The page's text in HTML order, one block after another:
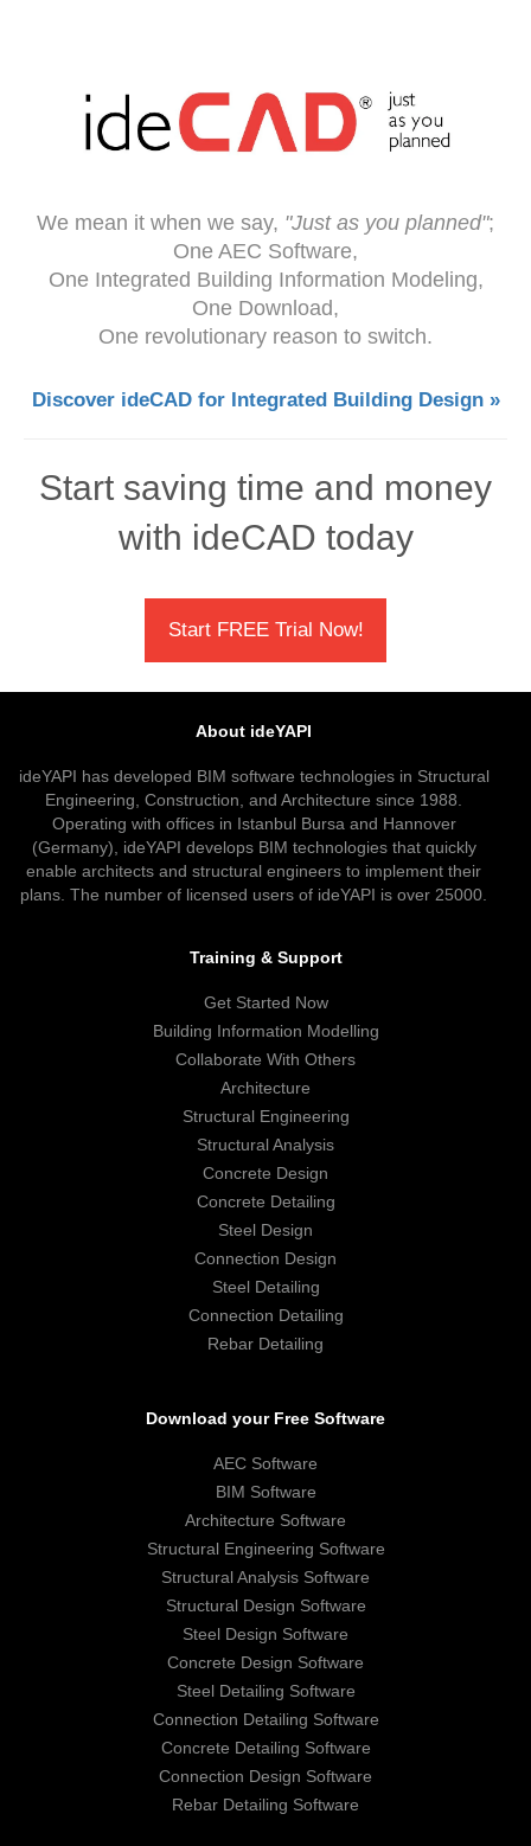
We mean it when we say, "Just as you planned";
One AEC Software,
One Integrated Building Information Modeling,
One Download,
One revolutionary reason to switch.
Discover ideCAD for Integrated Building Design »
Start saving time and money
with ideCAD today
Start FREE Trial Now!
About ideYAPI
ideYAPI has developed BIM software technologies in Structural
Engineering, Construction, and Architecture since 1988.
Operating with offices in Istanbul Bursa and Hannover
(Germany), ideYAPI develops BIM technologies that quickly
enable architects and structural engineers to implement their
plans. The number of licensed users of ideYAPI is over 25000.
Training & Support
Get Started Now
Building Information Modelling
Collaborate With Others
Architecture
Structural Engineering
Structural Analysis
Concrete Design
Concrete Detailing
Steel Design
Connection Design
Steel Detailing
Connection Detailing
Rebar Detailing
Download your Free Software
AEC Software
BIM Software
Architecture Software
Structural Engineering Software
Structural Analysis Software
Structural Design Software
Steel Design Software
Concrete Design Software
Steel Detailing Software
Connection Detailing Software
Concrete Detailing Software
Connection Design Software
Rebar Detailing Software